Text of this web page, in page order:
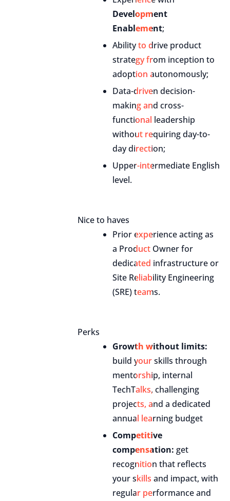
Development
Enablement;
Ability to drive product
strategy from inception to
adoption autonomously;
Data-driven decision-
making and cross-
functional leadership
without requiring day-to-
day direction;
Upper-intermediate English
level.
Nice to haves
Prior experience acting as
a Product Owner for
dedicated infrastructure or
Site Reliability Engineering
(SRE) teams.
Perks
Growth without limits:
build your skills through
mentorship, internal
TechTalks, challenging
projects, and a dedicated
annual learning budget
Competitive
compensation: get
recognition that reflects
your skills and impact, with
regular performance and